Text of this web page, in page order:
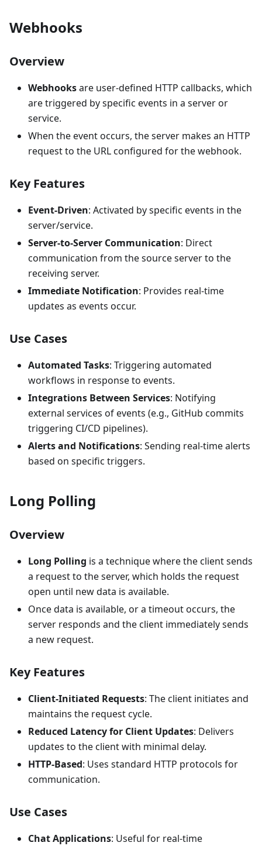
Webhooks
Overview
Webhooksare user-defined HTTP callbacks, which
are triggered by specific events in a server or
service.
When the event occurs, the server makes an HTTP
request to the URL configured for the webhook.
Key Features
Event-Driven: Activated by specific events in the
server/service.
Server-to-Server Communication: Direct
communication from the source server to the
receiving server.
Immediate Notification: Provides real-time
updates as events occur.
Use Cases
Automated Tasks: Triggering automated
workflows in response to events.
Integrations Between Services: Notifying
external services of events (e.g., GitHub commits
triggering CI/CD pipelines).
Alerts and Notifications: Sending real-time alerts
based on specific triggers.
Long Polling
Overview
Long Polling is a technique where the client sends
a request to the server, which holds the request
open until new data is available.
Once data is available, or a timeout occurs, the
server responds and the client immediately sends
a new request.
Key Features
Client-Initiated Requests: The client initiates and
maintains the request cycle.
Reduced Latency for Client Updates: Delivers
updates to the client with minimal delay.
HTTP-Based: Uses standard HTTP protocols for
communication.
Use Cases
Chat Applications: Useful for real-time